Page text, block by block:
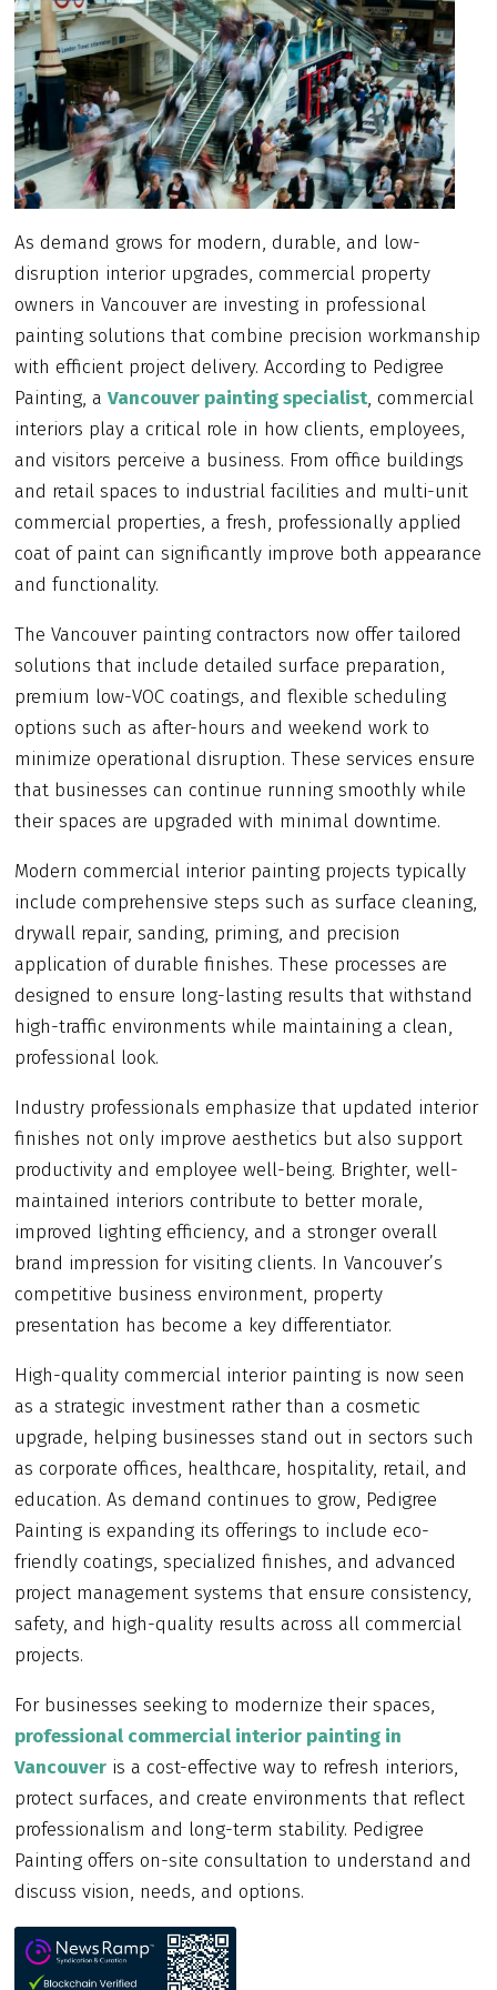
As demand grows for modern, durable, and low-
disruption interior upgrades, commercial property
owners in Vancouver are investing in professional
painting solutions that combine precision workmanship
with efficient project delivery. According to Pedigree
Painting, a Vancouver painting specialist, commercial
interiors play a critical role in how clients, employees,
and visitors perceive a business. From office buildings
and retail spaces to industrial facilities and multi-unit
commercial properties, a fresh, professionally applied
coat of paint can significantly improve both appearance
and functionality.
The Vancouver painting contractors now offer tailored
solutions that include detailed surface preparation,
premium low-VOC coatings, and flexible scheduling
options such as after-hours and weekend work to
minimize operational disruption. These services ensure
that businesses can continue running smoothly while
their spaces are upgraded with minimal downtime.
Modern commercial interior painting projects typically
include comprehensive steps such as surface cleaning,
drywall repair, sanding, priming, and precision
application of durable finishes. These processes are
designed to ensure long-lasting results that withstand
high-traffic environments while maintaining a clean,
professional look.
Industry professionals emphasize that updated interior
finishes not only improve aesthetics but also support
productivity and employee well-being. Brighter, well-
maintained interiors contribute to better morale,
improved lighting efficiency, and a stronger overall
brand impression for visiting clients. In Vancouver’s
competitive business environment, property
presentation has become a key differentiator.
High-quality commercial interior painting is now seen
as a strategic investment rather than a cosmetic
upgrade, helping businesses stand out in sectors such
as corporate offices, healthcare, hospitality, retail, and
education. As demand continues to grow, Pedigree
Painting is expanding its offerings to include eco-
friendly coatings, specialized finishes, and advanced
project management systems that ensure consistency,
safety, and high-quality results across all commercial
projects.
For businesses seeking to modernize their spaces,
professional commercial interior painting in
Vancouveris a cost-effective way to refresh interiors,
protect surfaces, and create environments that reflect
professionalism and long-term stability. Pedigree
Painting offers on-site consultation to understand and
discuss vision, needs, and options.